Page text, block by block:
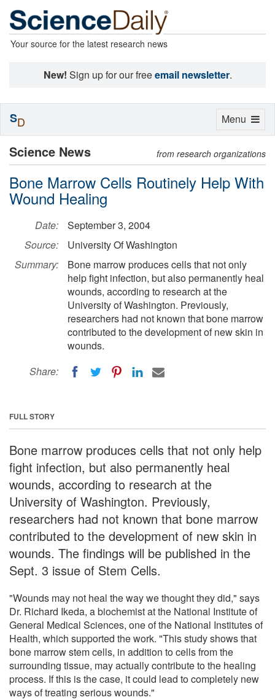
Your source for the latest research news
New! Sign up for our freeemail newsletter.
Science News from research organizations
Bone Marrow Cells Routinely Help With
Wound Healing
Date:
September 3, 2004
Source:
University Of Washington
Summary:
Bone marrow produces cells that not only
help fight infection, but also permanently heal
wounds, according to research at the
University of Washington. Previously,
researchers had not known that bone marrow
contributed to the development of new skin in
wounds.
Share:
FULL STORY
Bone marrow produces cells that not only help
fight infection, but also permanently heal
wounds, according to research at the
University of Washington. Previously,
researchers had not known that bone marrow
contributed to the development of new skin in
wounds. The findings will be published in the
Sept. 3 issue of Stem Cells.
"Wounds may not heal the way we thought they did," says
Dr. Richard Ikeda, a biochemist at the National Institute of
General Medical Sciences, one of the National Institutes of
Health, which supported the work. "This study shows that
bone marrow stem cells, in addition to cells from the
surrounding tissue, may actually contribute to the healing
process. If this is the case, it could lead to completely new
ways of treating serious wounds."
Toggle
Menu
SD